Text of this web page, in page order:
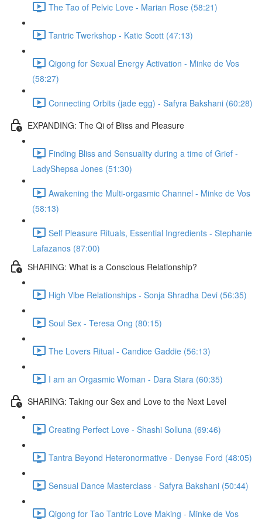
The Tao of Pelvic Love - Marian Rose (58:21)
Tantric Twerkshop - Katie Scott (47:13)
Qigong for Sexual Energy Activation - Minke de Vos
(58:27)
Connecting Orbits (jade egg) - Safyra Bakshani (60:28)
EXPANDING: The Qi of Bliss and Pleasure
Finding Bliss and Sensuality during a time of Grief -
LadyShepsa Jones (51:30)
Awakening the Multi-orgasmic Channel - Minke de Vos
(58:13)
Self Pleasure Rituals, Essential Ingredients - Stephanie
Lafazanos (87:00)
SHARING: What is a Conscious Relationship?
High Vibe Relationships - Sonja Shradha Devi (56:35)
Soul Sex - Teresa Ong (80:15)
The Lovers Ritual - Candice Gaddie (56:13)
I am an Orgasmic Woman - Dara Stara (60:35)
SHARING: Taking our Sex and Love to the Next Level
Creating Perfect Love - Shashi Solluna (69:46)
Tantra Beyond Heteronormative - Denyse Ford (48:05)
Sensual Dance Masterclass - Safyra Bakshani (50:44)
Qigong for Tao Tantric Love Making - Minke de Vos